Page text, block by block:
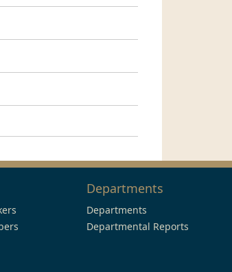
Departments
Departments
Departmental Reports